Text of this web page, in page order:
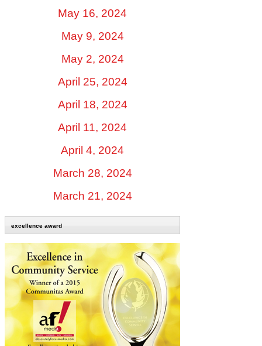
May 16, 2024
May 9, 2024
May 2, 2024
April 25, 2024
April 18, 2024
April 11, 2024
April 4, 2024
March 28, 2024
March 21, 2024
excellence award